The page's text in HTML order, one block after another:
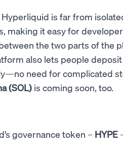
is far from
making it easy for
the two parts of the
also lets people
need for complicated
(SOL) is coming soon, too.
governance token – HYPE